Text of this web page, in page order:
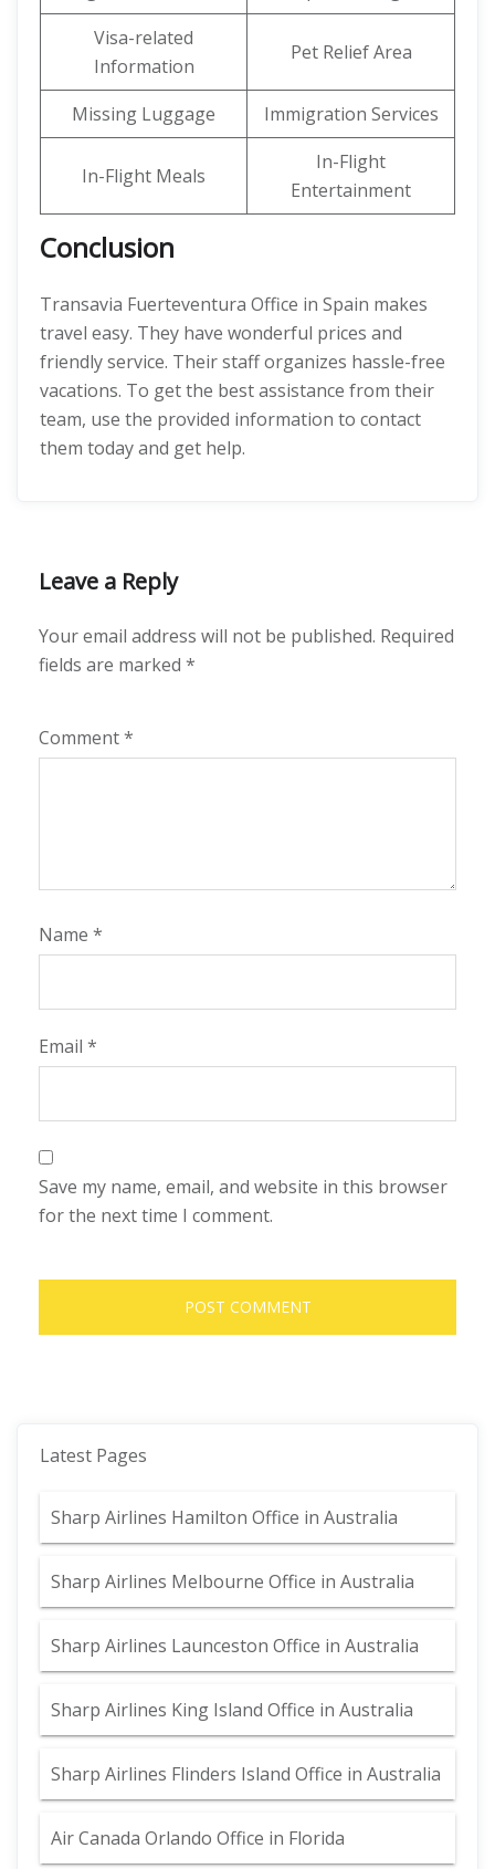
Visa-related
Information
Pet Relief Area
Missing Luggage Immigration Services
In-Flight Meals
In-Flight
Entertainment
Conclusion
Transavia Fuerteventura Office in Spain makes
travel easy. They have wonderful prices and
friendly service. Their staff organizes hassle-free
vacations. To get the best assistance from their
team, use the provided information to contact
them today and get help.
Leave a Reply
Your email address will not be published. Required
fields are marked *
Comment*
Name *
Email *
Save my name, email, and website in this browser
for the next time I comment.
Latest Pages
Sharp Airlines Hamilton Office in Australia
Sharp Airlines Melbourne Office in Australia
Sharp Airlines Launceston Office in Australia
Sharp Airlines King Island Office in Australia
Sharp Airlines Flinders Island Office in Australia
Air Canada Orlando Office in Florida